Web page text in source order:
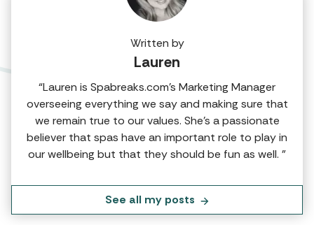
Written by
Lauren
“Lauren is Spabreaks.com's Marketing Manager
overseeing everything we say and making sure that
we remain true to our values. She's a passionate
believer that spas have an important role to play in
our wellbeing but that they should be fun as well. ”
See all my posts